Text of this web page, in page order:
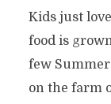
Kids just
food is
few Summer
on the farm